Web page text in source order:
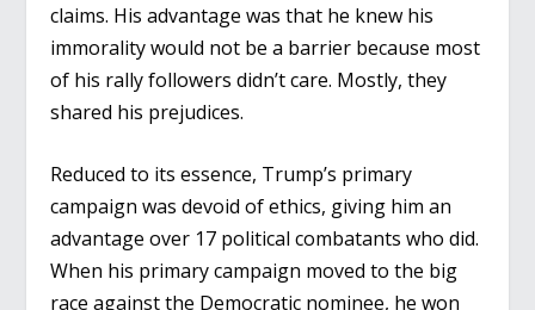
claims. His advantage was that he knew his
immorality would not be a barrier because most
of his rally followers didn’t care. Mostly, they
shared his prejudices.
Reduced to its essence, Trump’s primary
campaign was devoid of ethics, giving him an
advantage over 17 political combatants who did.
When his primary campaign moved to the big
race against the Democratic nominee, he won